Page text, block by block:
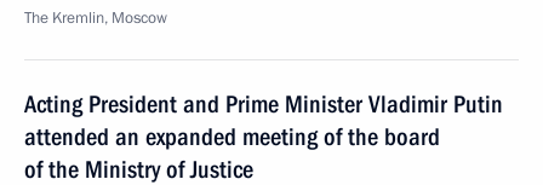
The Kremlin, Moscow
Acting President and Prime Minister Vladimir Putin
attended an expanded meeting of the board
of the Ministry of Justice